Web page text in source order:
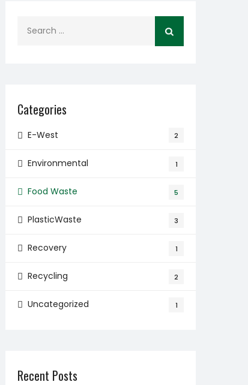
Categories
E-West 2
Environmental 1
Food Waste 5
PlasticWaste 3
Recovery 1
Recycling 2
Uncategorized 1
Recent Posts